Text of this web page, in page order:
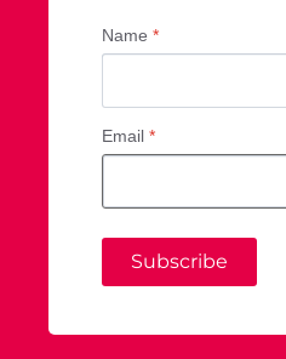
Name *
Email *
Subscribe